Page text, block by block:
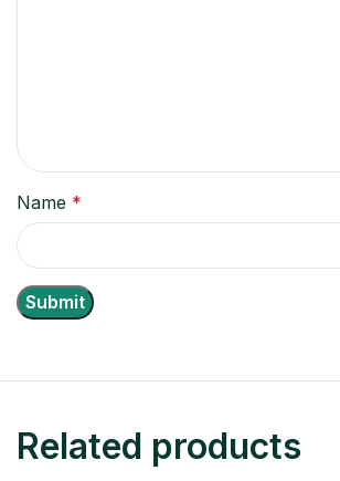
Name *
Related products